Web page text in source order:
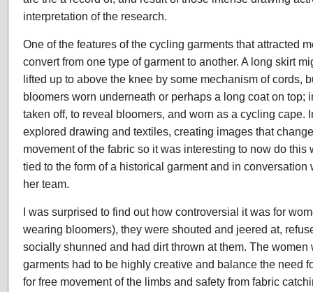
interpretation of the research.
One of the features of the cycling garments that attracted
convert from one type of garment to another. A long skirt
lifted up to above the knee by some mechanism of cords,
bloomers worn underneath or perhaps a long coat on top;
taken off, to reveal bloomers, and worn as a cycling cape.
explored drawing and textiles, creating images that
movement of the fabric so it was interesting to now do this
tied to the form of a historical garment and in conversation
her team.
I was surprised to find out how controversial it was for
wearing bloomers), they were shouted and jeered at,
socially shunned and had dirt thrown at them. The women
garments had to be highly creative and balance the need
for free movement of the limbs and safety from fabric